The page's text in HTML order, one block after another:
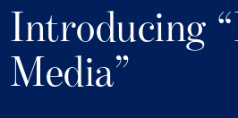
Introducing
Media”